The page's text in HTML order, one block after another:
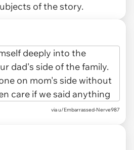
of the story.
via u/Embarrassed-Nerve987